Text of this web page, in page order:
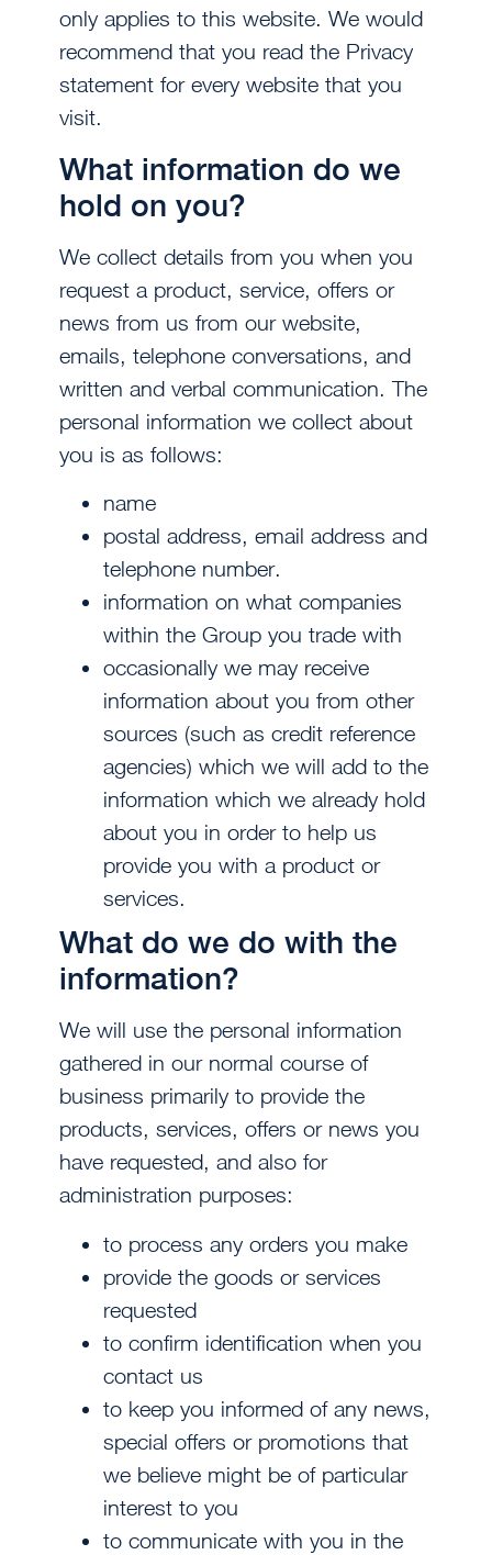
only applies to this website. We would
recommend that you read the Privacy
statement for every website that you
visit.
What information do we
hold on you?
We collect details from you when you
request a product, service, offers or
news from us from our website,
emails, telephone conversations, and
written and verbal communication. The
personal information we collect about
you is as follows:
name
postal address, email address and
telephone number.
information on what companies
within the Group you trade with
occasionally we may receive
information about you from other
sources (such as credit reference
agencies) which we will add to the
information which we already hold
about you in order to help us
provide you with a product or
services.
What do we do with the
information?
We will use the personal information
gathered in our normal course of
business primarily to provide the
products, services, offers or news you
have requested, and also for
administration purposes:
to process any orders you make
provide the goods or services
requested
to confirm identification when you
contact us
to keep you informed of any news,
special offers or promotions that
we believe might be of particular
interest to you
to communicate with you in the